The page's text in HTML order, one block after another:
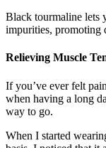
Black tourmaline lets
impurities, promoting
Relieving Muscle
If you’ve ever felt
when having a long
way to go.
When I started